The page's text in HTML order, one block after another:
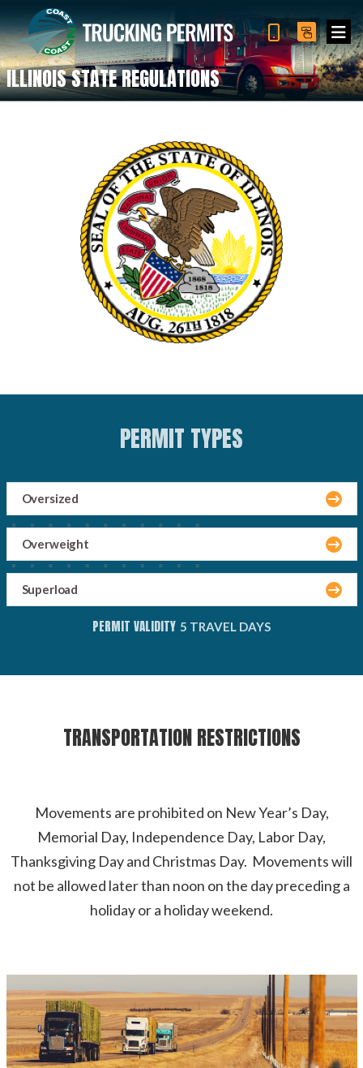
ILLINOIS STATE REGULATIONS
PERMIT TYPES
Oversized
Overweight
Superload
PERMIT VALIDITY 5 TRAVEL DAYS
TRANSPORTATION RESTRICTIONS
Movements are prohibited on New Year’s Day,
Memorial Day, Independence Day, Labor Day,
Thanksgiving Day and Christmas Day. Movements will
not be allowed later than noon on the day preceding a
holiday or a holiday weekend.